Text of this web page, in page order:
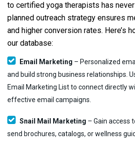
to certified yoga therapists has
planned outreach strategy ensures
and higher conversion rates. Here’s
our database:
Email Marketing – Personalized
and build strong business relationships.
Email Marketing List to connect directly
effective email campaigns.
Snail Mail Marketing – Gain access
send brochures, catalogs, or wellness